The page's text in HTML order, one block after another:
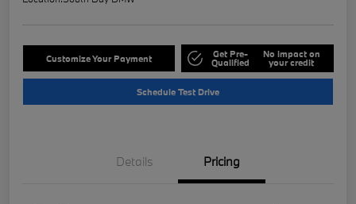
Customize Your Payment Get Pre-
Qualified
No impact on
your credit
Schedule Test Drive
Details Pricing